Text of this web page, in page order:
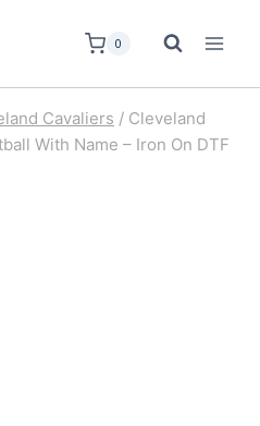
0
Cavaliers / Cleveland
With Name – Iron On DTF